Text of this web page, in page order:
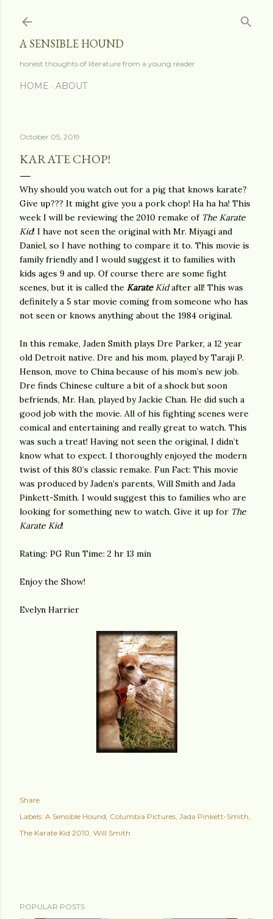
A SENSIBLE HOUND
honest thoughts of literature from a young reader
HOME ABOUT
October 05, 2019
KARATE CHOP!
Why should you watch out for a pig that knows karate?
Give up??? It might give you a pork chop! Ha ha ha! This
week I will be reviewing the 2010 remake of The Karate
Kid! I have not seen the original with Mr. Miyagi and
Daniel, so I have nothing to compare it to. This movie is
family friendly and I would suggest it to families with
kids ages 9 and up. Of course there are some fight
scenes, but it is called the KarateKidafter all! This was
definitely a 5 star movie coming from someone who has
not seen or knows anything about the 1984 original.
In this remake, Jaden Smith plays Dre Parker, a 12 year
old Detroit native. Dre and his mom, played by Taraji P.
Henson, move to China because of his mom’s new job.
Dre finds Chinese culture a bit of a shock but soon
befriends, Mr. Han, played by Jackie Chan. He did such a
good job with the movie. All of his fighting scenes were
comical and entertaining and really great to watch. This
was such a treat! Having not seen the original, I didn’t
know what to expect. I thoroughly enjoyed the modern
twist of this 80’s classic remake. Fun Fact: This movie
was produced by Jaden’s parents, Will Smith and Jada
Pinkett-Smith. I would suggest this to families who are
looking for something new to watch. Give it up for The
Karate Kid!
Rating: PG Run Time: 2 hr 13 min
Enjoy the Show!
Evelyn Harrier
Share
Labels: A Sensible Hound Columbia Pictures Jada Pinkett-Smith
The Karate Kid 2010 Will Smith
POPULAR POSTS